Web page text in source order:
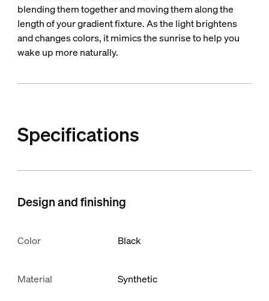
blending them together and moving them along the
length of your gradient fixture. As the light brightens
and changes colors, it mimics the sunrise to help you
wake up more naturally.
Specifications
Design and finishing
Color Black
Material Synthetic